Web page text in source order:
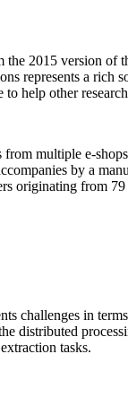
the 2015 version
represents a rich
help other
multiple e-
by a
originating from
challenges in
distributed
tasks.